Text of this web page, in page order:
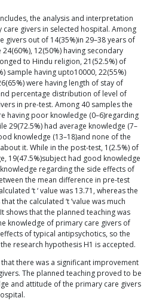
the analysis and interpretation
givers in selected hospital. Among
out of 14(35%)in 29–38 years of
12(50%) having secondary
to Hindu religion, 21(52.5%) of
sample having upto10000, 22(55%)
were having length of stay of
percentage distribution of level of
in pre-test. Among 40 samples the
having poor knowledge (0–6)regarding
29(72.5%) had average knowledge (7–
knowledge (13–18)and none of the
it. While in the post-test, 1(2.5%) of
19(47.5%)subject had good knowledge
regarding the side effects of
the mean difference in pre-test
‘t ‘ value was 13.71, whereas the
the calculated ‘t ’value was much
shows that the planned teaching was
knowledge of primary care givers of
of typical antipsychotics, so the
research hypothesis H1 is accepted.
there was a significant improvement
The planned teaching proved to be
and attitude of the primary care givers